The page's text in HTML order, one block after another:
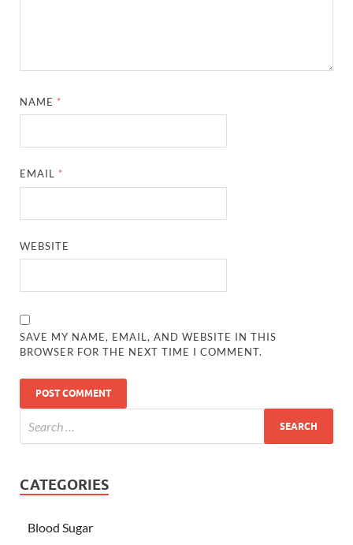
NAME *
EMAIL *
WEBSITE
SAVE MY NAME, EMAIL, AND WEBSITE IN THIS
BROWSER FOR THE NEXT TIME I COMMENT.
CATEGORIES
Blood Sugar